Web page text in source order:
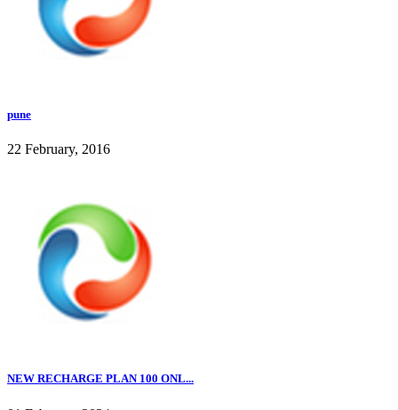
pune
22 February, 2016
NEW RECHARGE PLAN 100 ONL...